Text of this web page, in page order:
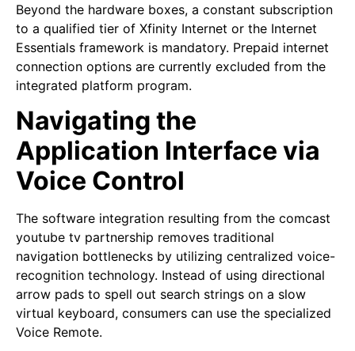
Beyond the hardware boxes, a constant subscription
to a qualified tier of Xfinity Internet or the Internet
Essentials framework is mandatory. Prepaid internet
connection options are currently excluded from the
integrated platform program.
Navigating the
Application Interface via
Voice Control
The software integration resulting from the comcast
youtube tv partnership removes traditional
navigation bottlenecks by utilizing centralized voice-
recognition technology. Instead of using directional
arrow pads to spell out search strings on a slow
virtual keyboard, consumers can use the specialized
Voice Remote.